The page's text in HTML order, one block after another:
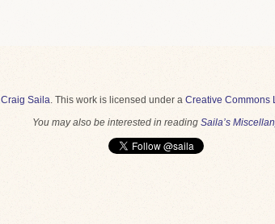
Craig Saila. This work is licensed under a Creative Commons
You may also be interested in reading Saila’s